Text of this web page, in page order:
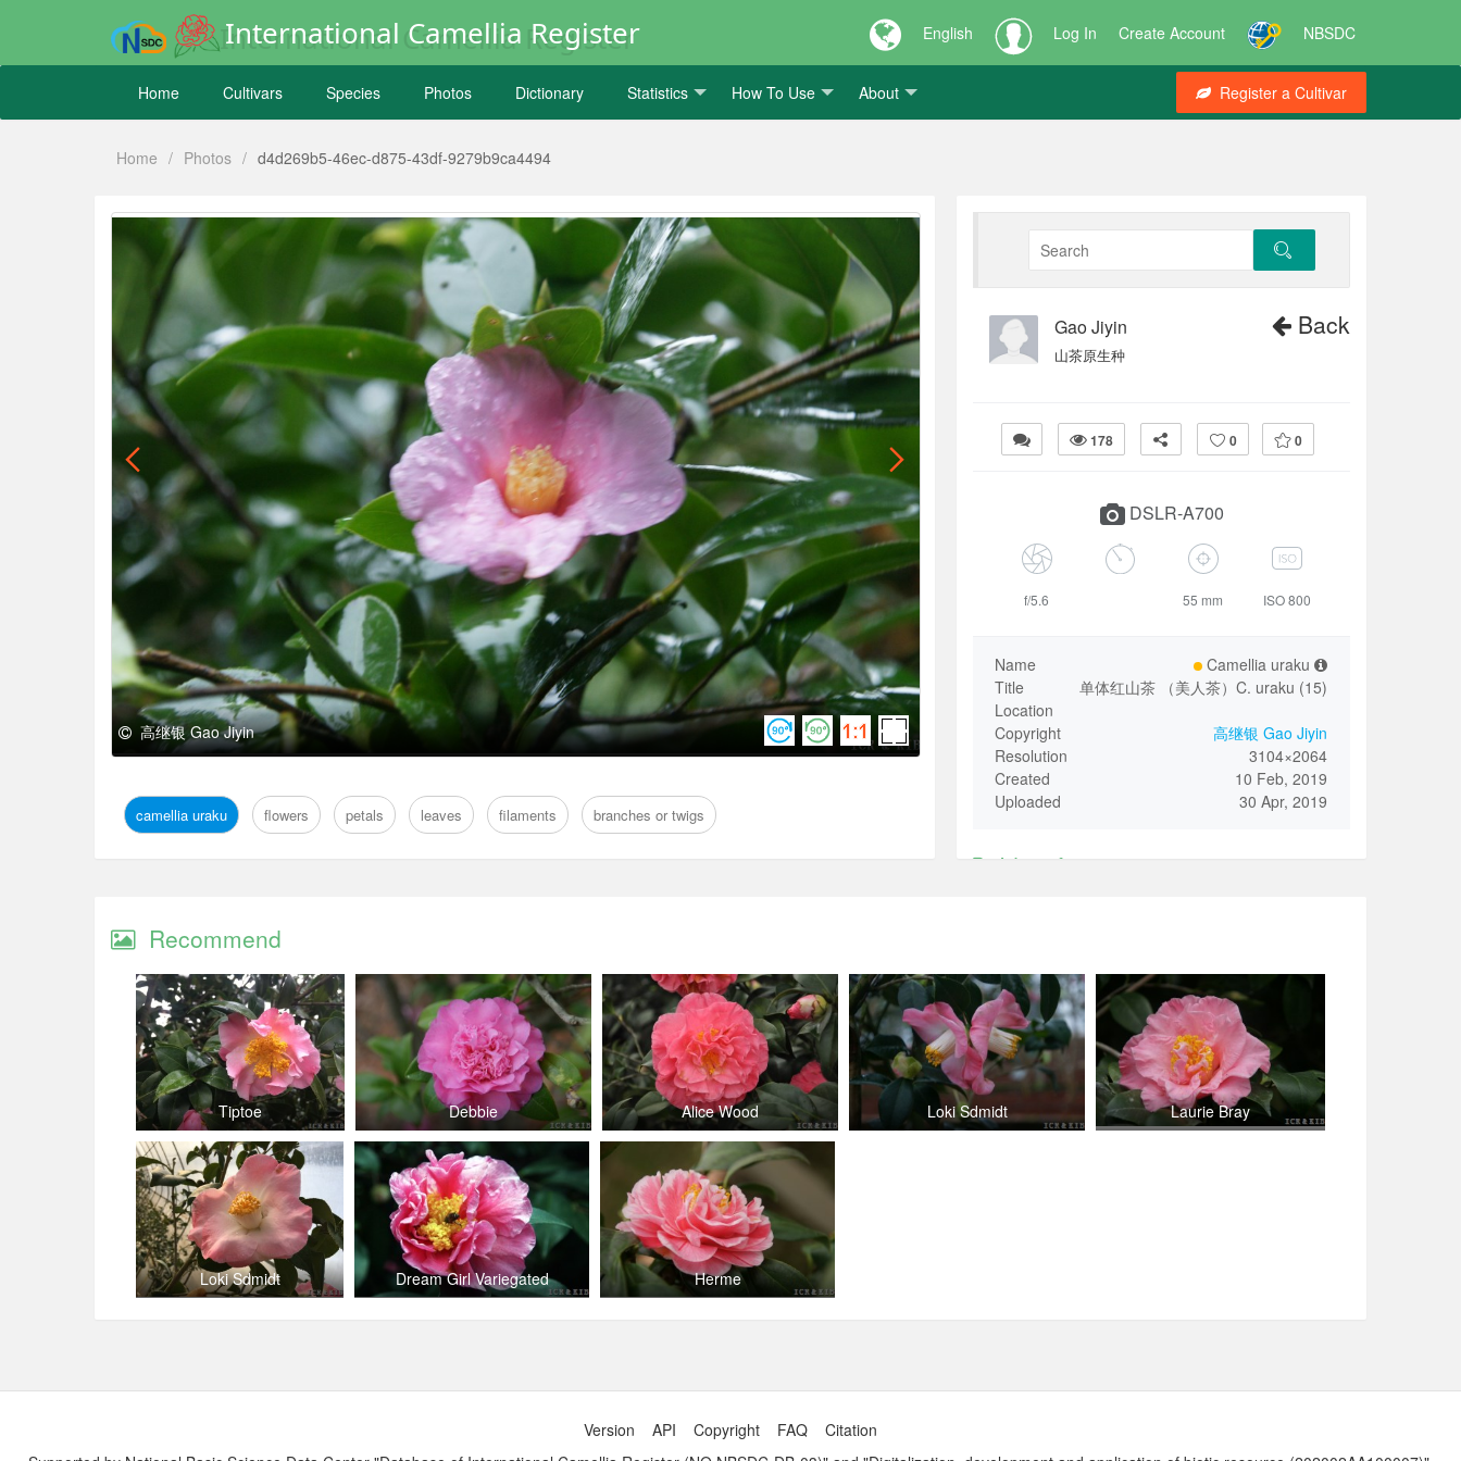
International Camellia Register English Log In Create Account NBSDC
Home Cultivars Species Photos Dictionary Statistics How To Use About Register a Cultivar
Home / Photos / d4d269b5-46ec-d875-43df-9279b9ca4494
高继银 Gao Jiyin
camellia uraku flowers petals leaves filaments branches or twigs
Back
Gao Jiyin
山茶原生种
178 0 0
DSLR-A700
f/5.6 55 mm ISO 800
Name
Camellia uraku
Title
单体红山茶 （美人茶）C. uraku (15)
Location
Copyright
高继银 Gao Jiyin
Resolution
3104×2064
Created
10 Feb, 2019
Uploaded
30 Apr, 2019
Identify
Recommend
Tiptoe Debbie Alice Wood Loki Sdmidt Laurie Bray
Loki Sdmidt Dream Girl Variegated Herme
Version API Copyright FAQ
Citation